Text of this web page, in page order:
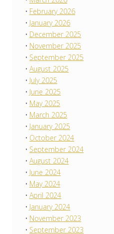
February 2026
January 2026
December 2025
November 2025
September 2025
August 2025
July 2025
June 2025
May 2025
March 2025
January 2025
October 2024
September 2024
August 2024
June 2024
May 2024
April 2024
January 2024
November 2023
September 2023